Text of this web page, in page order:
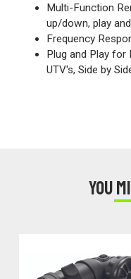
Multi-Function
up/down, play
Frequency
Plug and Play for
UTV's, Side by
You